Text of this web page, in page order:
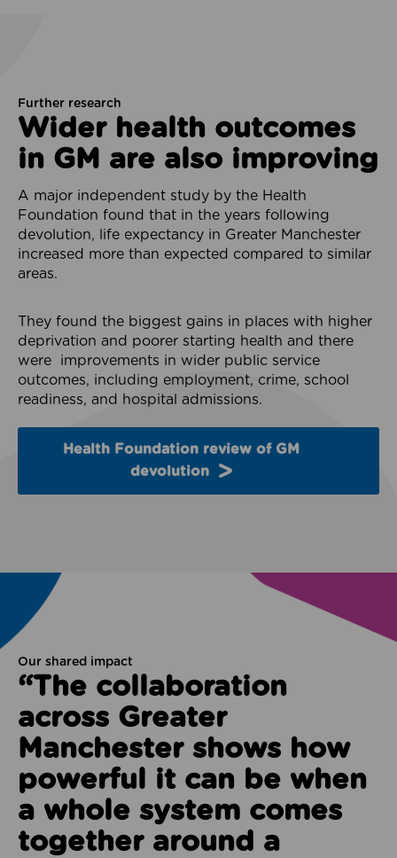
Further research
Wider health outcomes
in GM are also improving
A major independent study by the Health
Foundation found that in the years following
devolution, life expectancy in Greater Manchester
increased more than expected compared to similar
areas.
They found the biggest gains in places with higher
deprivation and poorer starting health and there
were improvements in wider public service
outcomes, including employment, crime, school
readiness, and hospital admissions.
Health Foundation review of GM
devolution
Our shared impact
“The collaboration
across Greater
Manchester shows how
powerful it can be when
a whole system comes
together around a